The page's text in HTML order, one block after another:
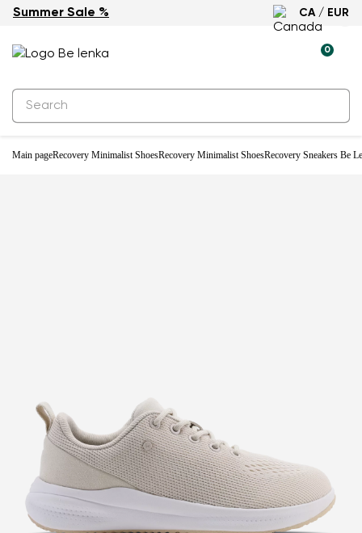
Summer Sale % CA / EUR
0
Main pageRecovery Minimalist ShoesRecovery Minimalist ShoesRecovery Sneakers Be